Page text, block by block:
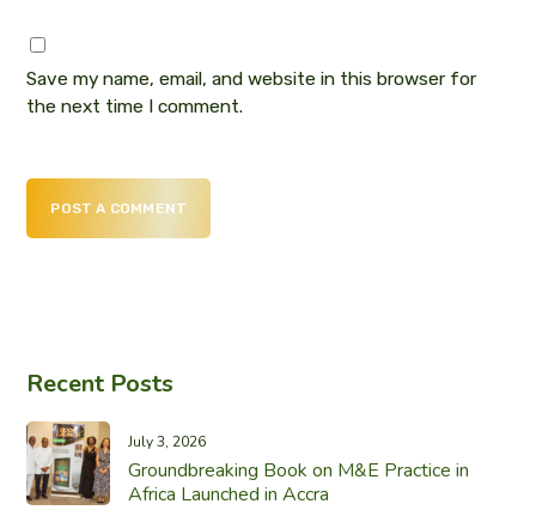
Save my name, email, and website in this browser for
the next time I comment.
POST A COMMENT
Recent Posts
July 3, 2026
Groundbreaking Book on M&E Practice in
Africa Launched in Accra